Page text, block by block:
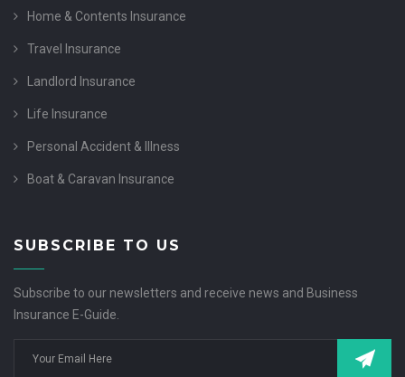
Home & Contents Insurance
Travel Insurance
Landlord Insurance
Life Insurance
Personal Accident & Illness
Boat & Caravan Insurance
SUBSCRIBE TO US
Subscribe to our newsletters and receive news and Business
Insurance E-Guide.